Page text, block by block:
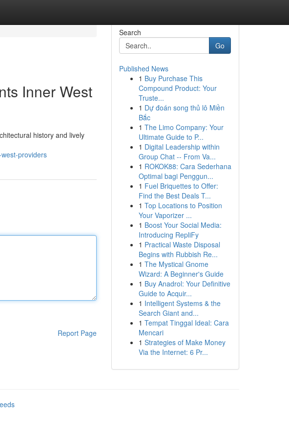
Inner West
history and lively
providers
Report Page
Search
Go
Published News
1 Buy Purchase This
Compound Product: Your
Truste...
1 Dự đoán song thủ lô Miền
Bắc
1 The Limo Company: Your
Ultimate Guide to P...
1 Digital Leadership within
Group Chat -- From Va...
1 ROKOK88: Cara Sederhana
Optimal bagi Penggun...
1 Fuel Briquettes to Offer:
Find the Best Deals T...
1 Top Locations to Position
Your Vaporizer ...
1 Boost Your Social Media:
Introducing RepliFy
1 Practical Waste Disposal
Begins with Rubbish Re...
1 The Mystical Gnome
Wizard: A Beginner's Guide
1 Buy Anadrol: Your Definitive
Guide to Acquir...
1 Intelligent Systems & the
Search Giant and...
1 Tempat Tinggal Ideal: Cara
Mencari
1 Strategies of Make Money
Via the Internet: 6 Pr...